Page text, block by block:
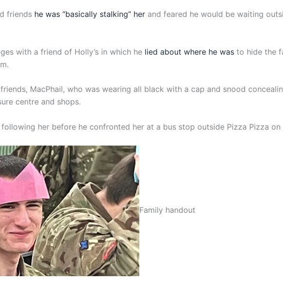
friends he was “basically stalking” her and feared he would be waiting
with a friend of Holly’s in which he lied about where he was to hide the
MacPhail, who was wearing all black with a cap and snood
centre and shops.
her before he confronted her at a bus stop outside Pizza Pizza on
Family handout